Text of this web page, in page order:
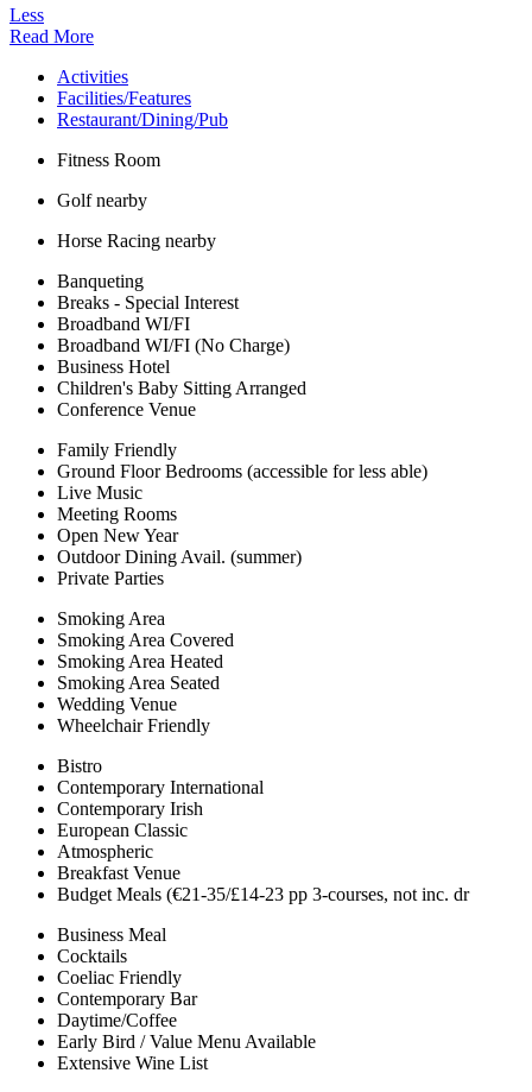
Less
Read More
Activities
Facilities/Features
Restaurant/Dining/Pub
Fitness Room
Golf nearby
Horse Racing nearby
Banqueting
Breaks - Special Interest
Broadband WI/FI
Broadband WI/FI (No Charge)
Business Hotel
Children's Baby Sitting Arranged
Conference Venue
Family Friendly
Ground Floor Bedrooms (accessible for less able)
Live Music
Meeting Rooms
Open New Year
Outdoor Dining Avail. (summer)
Private Parties
Smoking Area
Smoking Area Covered
Smoking Area Heated
Smoking Area Seated
Wedding Venue
Wheelchair Friendly
Bistro
Contemporary International
Contemporary Irish
European Classic
Atmospheric
Breakfast Venue
Budget Meals (€21-35/£14-23 pp 3-courses, not inc. dr
Business Meal
Cocktails
Coeliac Friendly
Contemporary Bar
Daytime/Coffee
Early Bird / Value Menu Available
Extensive Wine List